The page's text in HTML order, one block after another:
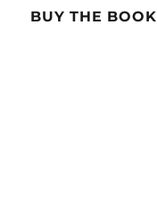
BUY THE BOOK